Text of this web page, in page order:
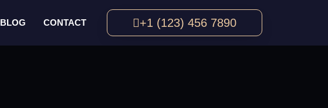
BLOG CONTACT +1 (123) 456 7890